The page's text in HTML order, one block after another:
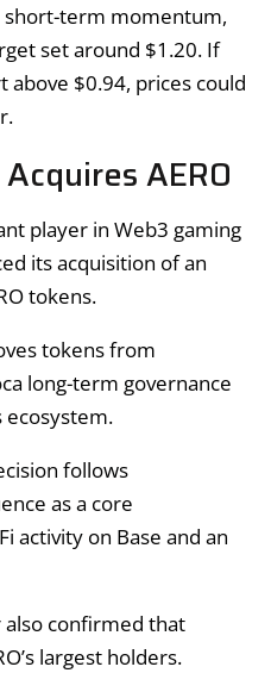
short-term momentum,
set around $1.20. If
above $0.94, prices could
AERO
player in Web3 gaming
its acquisition of an
tokens.
tokens from
long-term governance
ecosystem.
follows
as a core
activity on Base and an
also confirmed that
largest holders.